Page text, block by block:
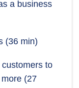
a business
(36 min)
to
(27